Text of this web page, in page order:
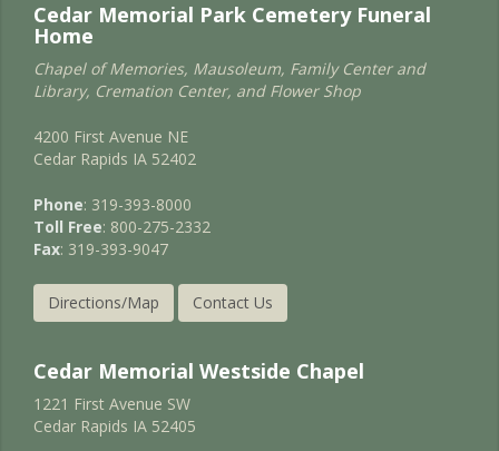
Cedar Memorial Park Cemetery Funeral
Home
Chapel of Memories, Mausoleum, Family Center and
Library, Cremation Center, and Flower Shop
4200 First Avenue NE
Cedar Rapids IA 52402
Phone: 319-393-8000
Toll Free: 800-275-2332
Fax: 319-393-9047
Directions/Map Contact Us
Cedar Memorial Westside Chapel
1221 First Avenue SW
Cedar Rapids IA 52405